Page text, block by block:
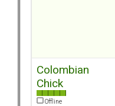
Colombian
Chick
Offline